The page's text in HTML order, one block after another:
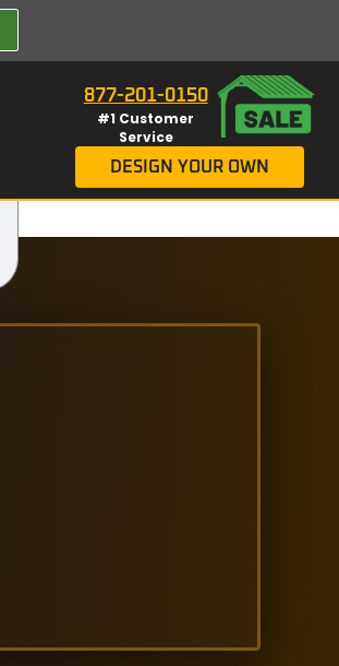
877-201-0150
#1 Customer
Service
DESIGN YOUR OWN